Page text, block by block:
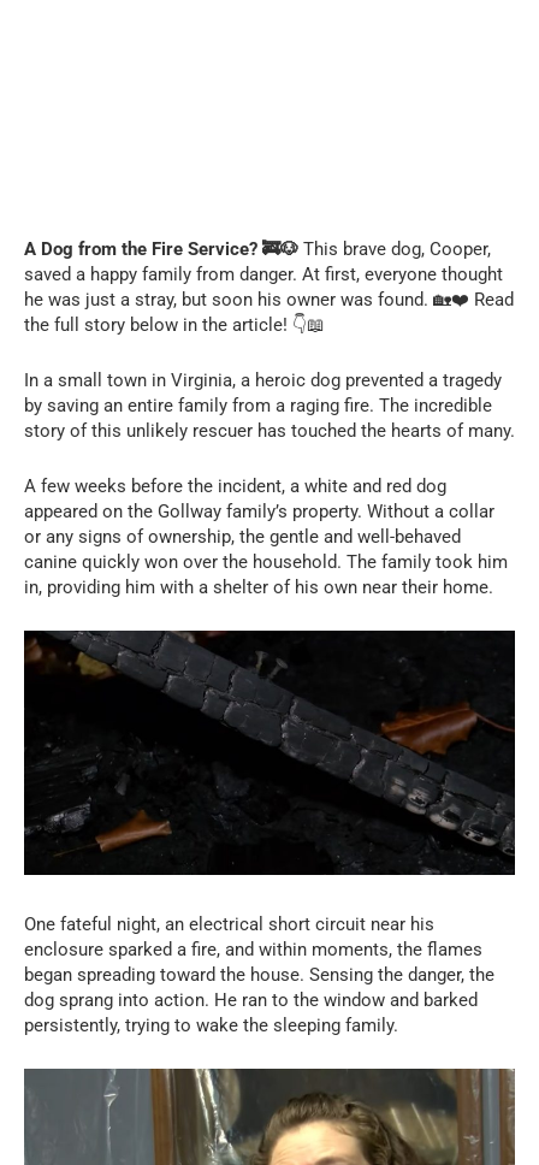
A Dog from the Fire Service? 🚒🐶 This brave dog, Cooper,
saved a happy family from danger. At first, everyone thought
he was just a stray, but soon his owner was found. 🏡❤️ Read
the full story below in the article! 👇📖
In a small town in Virginia, a heroic dog prevented a tragedy
by saving an entire family from a raging fire. The incredible
story of this unlikely rescuer has touched the hearts of many.
A few weeks before the incident, a white and red dog
appeared on the Gollway family’s property. Without a collar
or any signs of ownership, the gentle and well-behaved
canine quickly won over the household. The family took him
in, providing him with a shelter of his own near their home.
One fateful night, an electrical short circuit near his
enclosure sparked a fire, and within moments, the flames
began spreading toward the house. Sensing the danger, the
dog sprang into action. He ran to the window and barked
persistently, trying to wake the sleeping family.